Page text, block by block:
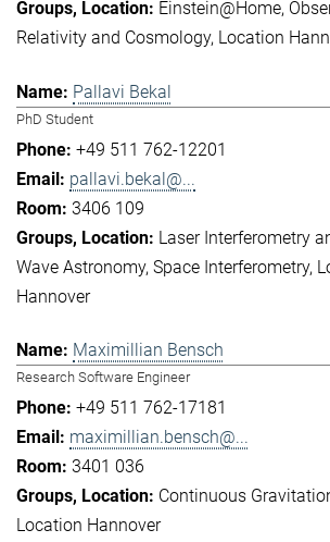
Einstein@Home
Relativity and Cosmology Location
Pallavi Bekal
PhD Student
+49 511 762-12201
pallavi.bekal@...
3406 109
Laser Interferometry
Wave Astronomy Space Interferometry
Hannover
Maximillian Bensch
Research Software Engineer
+49 511 762-17181
maximillian.bensch@...
3401 036
Continuous
Location Hannover